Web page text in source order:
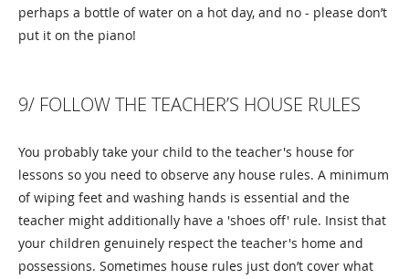
perhaps a bottle of water on a hot day, and no - please don’t
put it on the piano!
9/ FOLLOW THE TEACHER’S HOUSE RULES
You probably take your child to the teacher's house for
lessons so you need to observe any house rules. A minimum
of wiping feet and washing hands is essential and the
teacher might additionally have a 'shoes off' rule. Insist that
your children genuinely respect the teacher's home and
possessions. Sometimes house rules just don’t cover what